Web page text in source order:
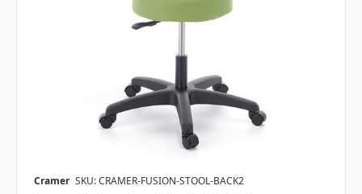
Cramer SKU: CRAMER-FUSION-STOOL-BACK2